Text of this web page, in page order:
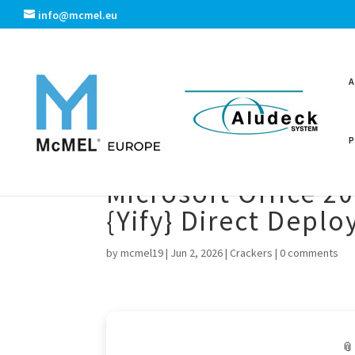
info@mcmel.eu
Microsoft Office
{Yify} Direct
bymcmel19| Jun 2, 2026|Crackers |0 comments